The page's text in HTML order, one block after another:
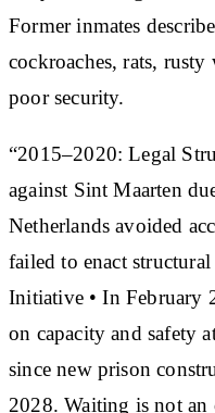
Former inmates
cockroaches, rats,
poor security.
“2015–2020: Legal
against Sint Maarten
Netherlands avoided
failed to enact
Initiative • In February
on capacity and safety
since new prison
2028. Waiting is not an